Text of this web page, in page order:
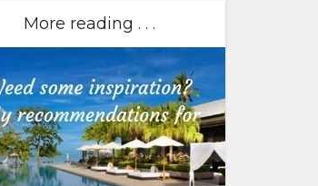
More reading . . .